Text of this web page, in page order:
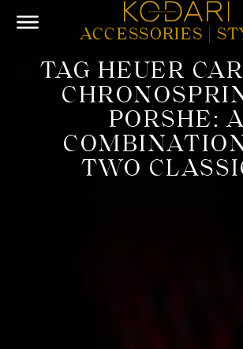
ACCESSORIES
TAG HEUER
PORSHE: A
TWO